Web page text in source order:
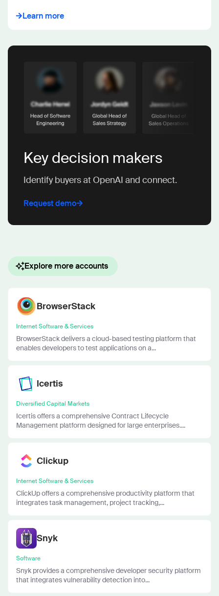
Learn more
Key decision makers
Identify buyers at OpenAI and connect.
Request demo
Explore more accounts
BrowserStack
Internet Software & Services
BrowserStack delivers a cloud-based testing platform that
enables developers to test applications on a...
Icertis
Diversified Capital Markets
Icertis offers a comprehensive Contract Lifecycle
Management platform designed for large enterprises....
Clickup
Internet Software & Services
ClickUp offers a comprehensive productivity platform that
integrates task management, project tracking,...
Snyk
Software
Snyk provides a comprehensive developer security platform
that integrates vulnerability detection into...